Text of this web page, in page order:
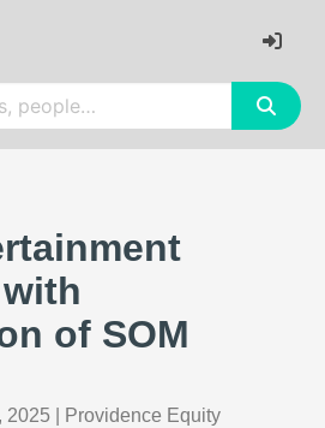
of SOM
2025
Providence Equity